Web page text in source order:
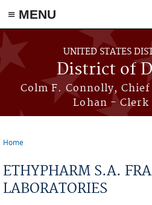
≡ MENU
Skip to main content
UNITED STATES
District of
Colm F. Connolly, Chief
Lohan - Clerk
Home
ETHYPHARM S.A.
LABORATORIES